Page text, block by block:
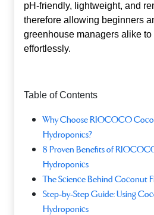
pH‑friendly, lightweight, and
therefore allowing beginners
greenhouse managers alike
effortlessly.
Table of Contents
Why Choose RIOCOCO
Hydroponics?
8 Proven Benefits of
Hydroponics
The Science Behind Coconut
Step‑by‑Step Guide: Using
Hydroponics